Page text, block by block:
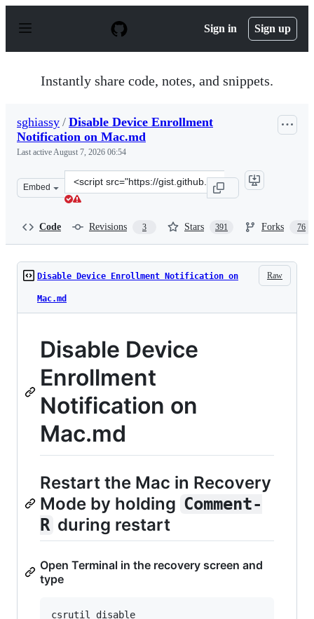
p
Sign in Sign up
Instantly share code, notes, and snippets.
sghiassy / Disable Device Enrollment
Notification on Mac.md
Last activeAugust 7, 2026 06:54
Embed
Clone
this
Code Revisions 3 Stars 391 Forks 76
Raw
Disable Device Enrollment Notification on
Mac.md
Disable Device
Enrollment
Notification on
Mac.md
Restart the Mac in Recovery
Mode by holding Comment-
R during restart
Open Terminal in the recovery screen and
type